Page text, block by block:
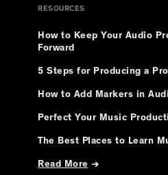
RESOURCES
How to Keep Your Audio
Forward
5 Steps for Producing a
How to Add Markers in
Perfect Your Music
The Best Places to Learn
Read More →